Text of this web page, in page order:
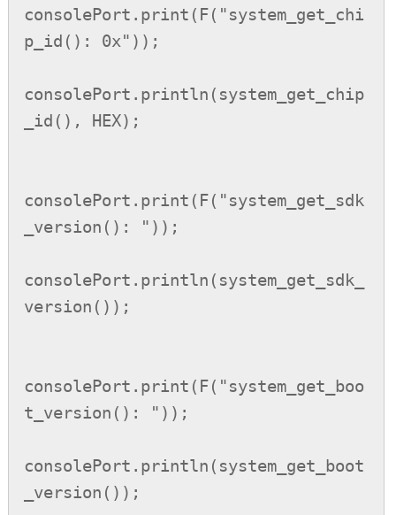
consolePort.print(F("system_get_chi
p_id(): 0x"));
consolePort.println(system_get_chip
_id(), HEX);
consolePort.print(F("system_get_sdk
_version(): "));
consolePort.println(system_get_sdk_
version());
consolePort.print(F("system_get_boo
t_version(): "));
consolePort.println(system_get_boot
_version());